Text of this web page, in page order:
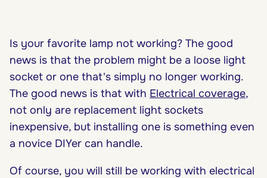
Is your favorite lamp not working? The good
news is that the problem might be a loose light
socket or one that's simply no longer working.
The good news is that with Electrical coverage,
not only are replacement light sockets
inexpensive, but installing one is something even
a novice DIYer can handle.
Of course, you will still be working with electrical